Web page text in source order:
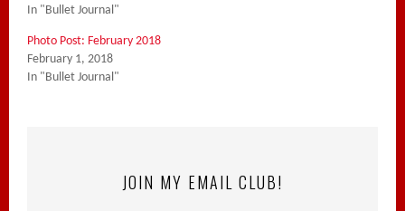
In "Bullet Journal"
Photo Post: February 2018
February 1, 2018
In "Bullet Journal"
JOIN MY EMAIL CLUB!